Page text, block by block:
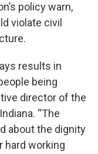
policy warn,
violate civil
results in
being
director of the
“The
about the dignity
hard working